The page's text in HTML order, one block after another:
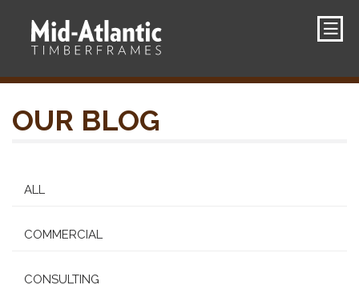
OUR BLOG
ALL
COMMERCIAL
CONSULTING